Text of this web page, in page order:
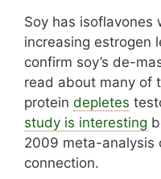
Soy has isoflavones
increasing estrogen
confirm soy’s de-
read about many of
protein depletes
study is interesting
2009 meta-analysis
connection.